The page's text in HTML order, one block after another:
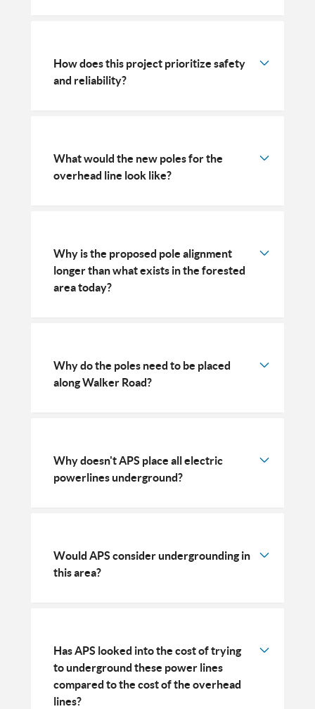
How does this project prioritize safety
and reliability?
What would the new poles for the
overhead line look like?
Why is the proposed pole alignment
longer than what exists in the forested
area today?
Why do the poles need to be placed
along Walker Road?
Why doesn't APS place all electric
powerlines underground?
Would APS consider undergrounding in
this area?
Has APS looked into the cost of trying
to underground these power lines
compared to the cost of the overhead
lines?